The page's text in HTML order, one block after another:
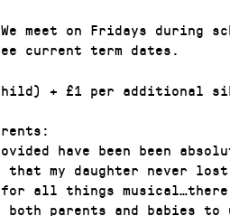
meet on Fridays during
current term dates.
+ £1 per additional
have been been
my daughter never
all things musical…there
parents and babies to